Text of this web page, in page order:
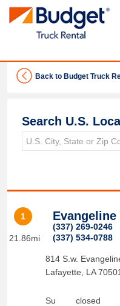
Back to Budget Truck
Search U.S.
1
21.86mi
(337) 269-0246
(337) 534-0788
814 S.w.
Lafayette
LA 70501
Su
closed